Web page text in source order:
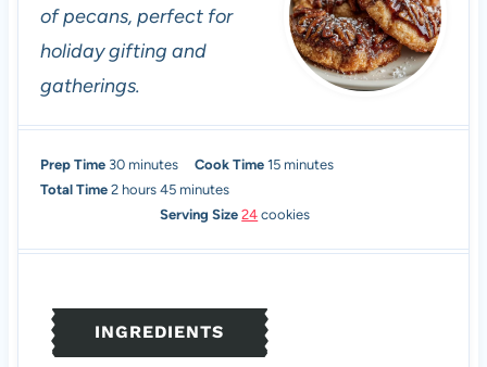
of pecans, perfect for
holiday gifting and
gatherings.
Prep Time 30m
i
s
minutes Cook Time15m
n
minutes
Total Time 2hhours 45m
i
e
s
minutes
Serving Size24 cookies
INGREDIENTS